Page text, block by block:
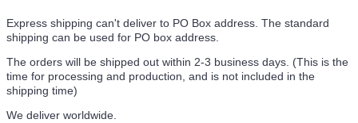
Express shipping can't deliver to PO Box address. The standard
shipping can be used for PO box address.
The orders will be shipped out within 2-3 business days. (This is the
time for processing and production, and is not included in the
shipping time)
We deliver worldwide.